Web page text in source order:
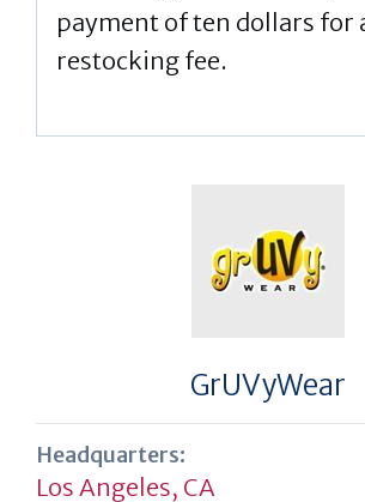
payment of ten dollars for
restocking fee.
GrUVyWear
Headquarters:
Los Angeles, CA